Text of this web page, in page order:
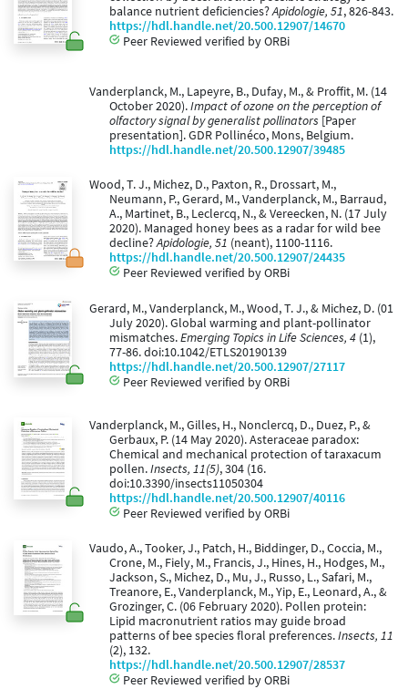
balance nutrient deficiencies?Apidologie, 51, 826-843.
https://hdl.handle.net/20.500.12907/14670
Peer Reviewed verified by ORBi
Vanderplanck, M., Lapeyre, B., Dufay, M., & Proffit, M. (14
October 2020).Impact of ozone on the perception of
olfactory signal by generalist pollinators [Paper
presentation]. GDR Pollinéco, Mons, Belgium.
https://hdl.handle.net/20.500.12907/39485
Wood, T. J., Michez, D., Paxton, R., Drossart, M.,
Neumann, P., Gerard, M., Vanderplanck, M., Barraud,
A., Martinet, B., Leclercq, N., & Vereecken, N. (17 July
2020). Managed honey bees as a radar for wild bee
decline?Apidologie, 51 (neant), 1100-1116.
https://hdl.handle.net/20.500.12907/24435
Peer Reviewed verified by ORBi
Gerard, M., Vanderplanck, M., Wood, T. J., & Michez, D. (01
July 2020). Global warming and plant-pollinator
mismatches.Emerging Topics in Life Sciences, 4 (1),
77-86. doi:10.1042/ETLS20190139
https://hdl.handle.net/20.500.12907/27117
Peer Reviewed verified by ORBi
Vanderplanck, M., Gilles, H., Nonclercq, D., Duez, P., &
Gerbaux, P. (14 May 2020). Asteraceae paradox:
Chemical and mechanical protection of taraxacum
pollen.Insects, 11(5), 304 (16.
doi:10.3390/insects11050304
https://hdl.handle.net/20.500.12907/40116
Peer Reviewed verified by ORBi
Vaudo, A., Tooker, J., Patch, H., Biddinger, D., Coccia, M.,
Crone, M., Fiely, M., Francis, J., Hines, H., Hodges, M.,
Jackson, S., Michez, D., Mu, J., Russo, L., Safari, M.,
Treanore, E., Vanderplanck, M., Yip, E., Leonard, A., &
Grozinger, C. (06 February 2020). Pollen protein:
Lipid macronutrient ratios may guide broad
patterns of bee species floral preferences.Insects, 11
(2), 132.
https://hdl.handle.net/20.500.12907/28537
Peer Reviewed verified by ORBi